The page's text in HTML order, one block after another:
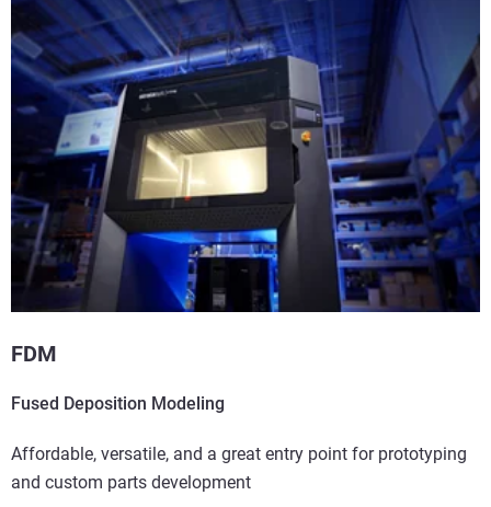
FDM
Fused Deposition Modeling
Affordable, versatile, and a great entry point for prototyping
and custom parts development